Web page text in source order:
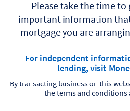
Please take the time
important information
mortgage you are
For independent
lending, visit
By transacting business on this
the terms and conditions